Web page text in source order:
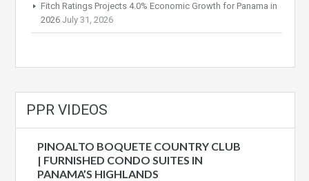
Fitch Ratings Projects 4.0% Economic Growth for Panama in
2026 July 31, 2026
PPR VIDEOS
PINOALTO BOQUETE COUNTRY CLUB
| FURNISHED CONDO SUITES IN
PANAMA’S HIGHLANDS